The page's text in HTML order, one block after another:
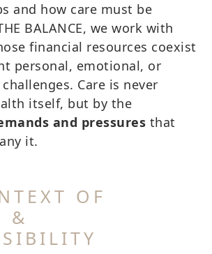
and how care must be
BALANCE, we work with
financial resources coexist
personal, emotional, or
Care is never
itself, but by the
and pressures that
it.
OF
&